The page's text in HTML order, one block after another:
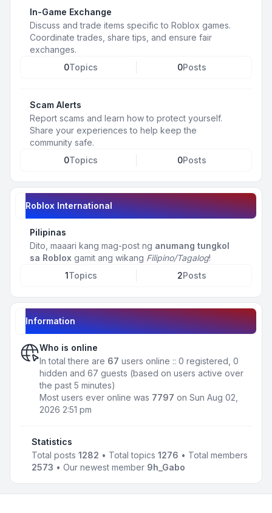
In-Game Exchange
Discuss and trade items specific to Roblox games.
Coordinate trades, share tips, and ensure fair
exchanges.
0Topics 0Posts
Scam Alerts
Report scams and learn how to protect yourself.
Share your experiences to help keep the
community safe.
0Topics 0Posts
Roblox International
Pilipinas
Dito, maaari kang mag-post ng anumang tungkol
sa Roblox gamit ang wikang Filipino/Tagalog!
1Topics 2Posts
Information
Who is online
In total there are 67 users online :: 0 registered, 0
hidden and 67 guests (based on users active over
the past 5 minutes)
Most users ever online was 7797 on Sun Aug 02,
2026 2:51 pm
Statistics
Total posts 1282 • Total topics 1276 • Total members
2573 • Our newest member 9h_Gabo